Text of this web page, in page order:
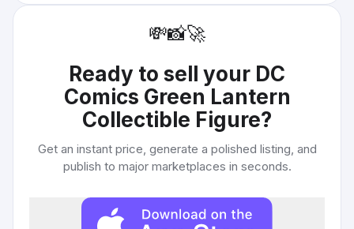
💸📸🚀
Ready to sell your DC
Comics Green Lantern
Collectible Figure?
Get an instant price, generate a polished listing, and
publish to major marketplaces in seconds.